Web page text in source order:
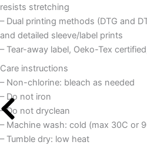
resists stretching
– Dual printing methods (DTG and
and detailed sleeve/label prints
– Tear-away label, Oeko-Tex
Care instructions
– Non-chlorine: bleach as needed
– Do not iron
– Do not dryclean
– Machine wash: cold (max 30C or
– Tumble dry: low heat